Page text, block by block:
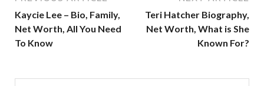
Kaycie Lee – Bio, Family,
Net Worth, All You Need
To Know
Teri Hatcher Biography,
Net Worth, What is She
Known For?